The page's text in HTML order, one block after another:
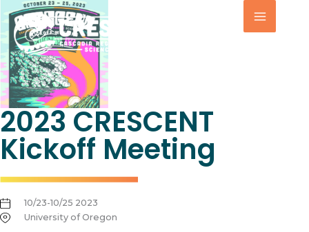
Skip
to
content
2023 CRESCENT
Kickoff Meeting
10/23-10/25 2023
University of Oregon